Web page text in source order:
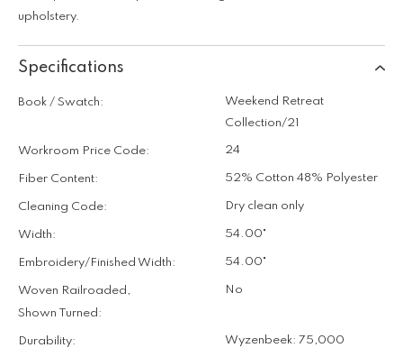
upholstery.
Specifications
Book / Swatch:
Weekend Retreat
Collection/21
Workroom Price Code: 24
Fiber Content: 52% Cotton 48% Polyester
Cleaning Code: Dry clean only
Width: 54.00"
Embroidery/Finished Width: 54.00"
Woven Railroaded,
Shown Turned:
No
Durability: Wyzenbeek: 75,000